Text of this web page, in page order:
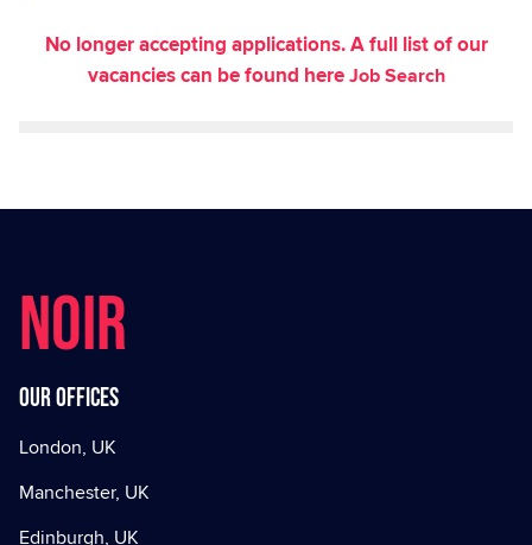
No longer accepting applications. A full list of our
vacancies can be found hereJob Search
NOIR
Our offices
London, UK
Manchester, UK
Edinburgh, UK